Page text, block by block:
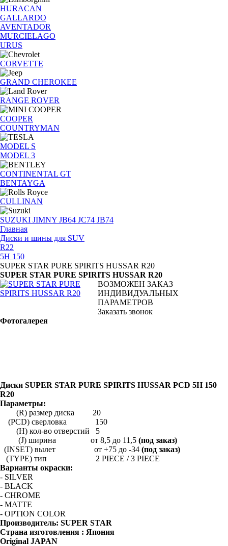
HURACAN
GALLARDO
AVENTADOR
MURCIELAGO
URUS
CORVETTE
GRAND CHEROKEE
RANGE ROVER
COOPER
COUNTRYMAN
MODEL S
MODEL 3
CONTINENTAL GT
BENTAYGA
CULLINAN
SUZUKI JIMNY JB64 JC74 JB74
Главная
Диски и шины для SUV
R22
5H 150
SUPER STAR PURE SPIRITS HUSSAR R20
SUPER STAR PURE SPIRITS HUSSAR R20
ВОЗМОЖЕН ЗАКАЗ
ИНДИВИДУАЛЬНЫХ
ПАРАМЕТРОВ
Заказать звонок
Фотогалерея
Диски SUPER STAR PURE SPIRITS HUSSAR PCD 5H 150
R20
Параметры:
(R) размер диска 20
(PCD) сверловка 150
(H) кол-во отверстий 5
(J) ширина от 8,5 до 11,5 (под заказ)
(INSET) вылет от +75 до -34 (под заказ)
(TYPE) тип 2 PIECE / 3 PIECE
Варианты окраски:
- SILVER
- BLACK
- CHROME
- MATTE
- OPTION COLOR
Производитель: SUPER STAR
Страна изготовления : Япония
Original JAPAN